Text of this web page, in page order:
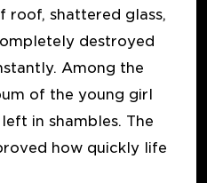
roof, shattered glass,
destroyed
Among the
of the young girl
in shambles. The
how quickly life